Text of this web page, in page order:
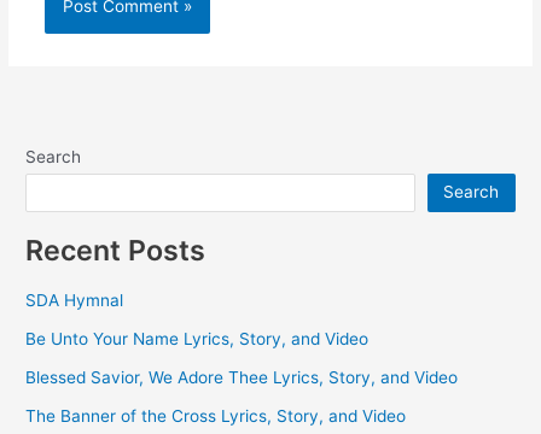
Search
Search
Recent Posts
SDA Hymnal
Be Unto Your Name Lyrics, Story, and Video
Blessed Savior, We Adore Thee Lyrics, Story, and Video
The Banner of the Cross Lyrics, Story, and Video